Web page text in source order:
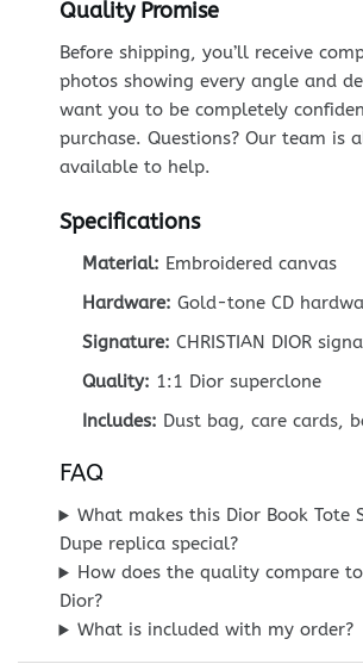
Quality Promise
Before shipping, you’ll receive
photos showing every angle and
want you to be completely
purchase. Questions? Our team is
available to help.
Specifications
Material: Embroidered canvas
Hardware: Gold-tone CD
Signature: CHRISTIAN DIOR
Quality: 1:1 Dior superclone
Includes: Dust bag, care cards,
FAQ
What makes this Dior Book Tote
Dupe replica special?
How does the quality compare
Dior?
What is included with my order?